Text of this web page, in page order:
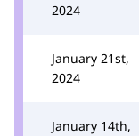
2024
January 21st,
2024
January 14th,